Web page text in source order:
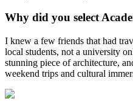
Why did you select
I knew a few friends that had
local students, not a university
stunning piece of architecture,
weekend trips and cultural